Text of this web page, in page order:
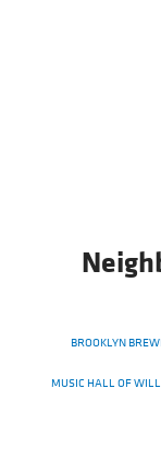
BROOKLYN
MUSIC HALL OF